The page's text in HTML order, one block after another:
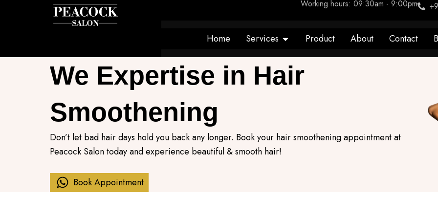
Working hours: 09:30am - 9:00pm
Home Services Open Services
Product About Contact
We Expertise in Hair
Smoothening
Don’t let bad hair days hold you back any longer. Book your hair smoothening appointment at
Peacock Salon today and experience beautiful & smooth hair!
Book Appointment